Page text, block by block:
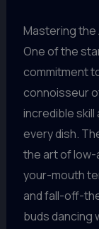
Mastering
One of the
commitment
connoisseur
incredible
every dish.
the art of low-
your-mouth
and fall-off-
buds dancing